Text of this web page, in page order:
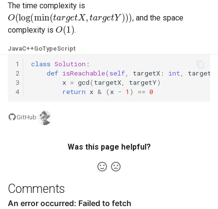
5.1. Insert Into Bits
5.2. Binary Number to String
5.3. Reverse Bits
5.4. Closed Number
5.7. Exchange
The time complexity is
O(log(min(targetX,ta r )))
, and the space
complexity is
O(1)
.
JavaC++GoTypeScript
1
2
3
4
class Solution :
def isReachable( self, targetX : int, targetY
x = gcd( targetX, targetY)
return x & ( x - 1 ) == 0
GitHub
Was this page helpful?
Comments